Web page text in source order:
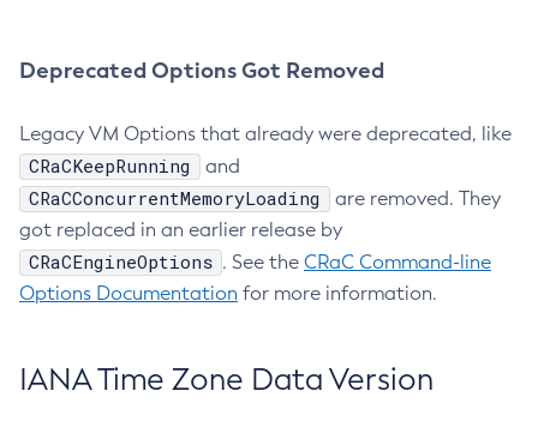
Deprecated Options Got Removed
Legacy VM Options that already were deprecated, like
CRaCKeepRunning and
CRaCConcurrentMemoryLoading
are removed. They
got replaced in an earlier release by
CRaCEngineOptions . See the CRaC Command-line
Options Documentation for more information.
IANA Time Zone Data Version